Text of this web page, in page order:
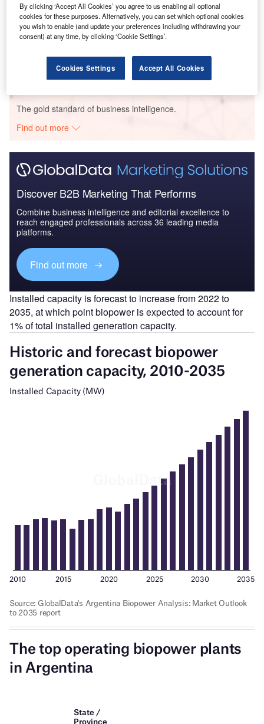
Data Insights
Argentina Biopower Market Analysis by Size, Installed Capacity,
Power Generation, Regulations, Key Players and Forecast to 2035
Buy the
The gold standard of business intelligence.
Find out more
Discover B2B Marketing That Performs
Combine business intelligence and editorial excellence to
reach engaged professionals across 36 leading media
platforms.
Find out more
Installed capacity is forecast to increase from 2022 to
2035, at which point biopower is expected to account for
1% of total installed generation capacity.
By clicking ‘Accept All Cookies’ you agree to us enabling all optional
cookies for these purposes. Alternatively, you can set which optional cookies
you wish to enable (and update your preferences including withdrawing your
consent) at any time, by clicking ‘Cookie Settings’.
Cookies Settings Accept All Cookies